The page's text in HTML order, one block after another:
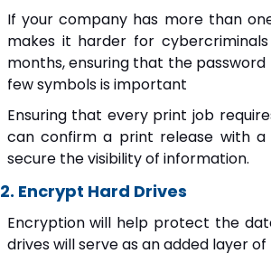
If your company has more than
makes it harder for
months, ensuring that the
few symbols is important
Ensuring that every print job
can confirm a print release with a
secure the visibility of information.
2. Encrypt Hard Drives
Encryption will help protect the
drives will serve as an added layer